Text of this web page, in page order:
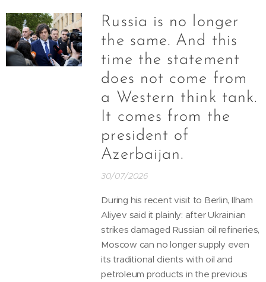
Russia is no longer
the same. And this
time the statement
does not come from
a Western think tank.
It comes from the
president of
Azerbaijan.
30/07/2026
During his recent visit to Berlin, Ilham
Aliyev said it plainly: after Ukrainian
strikes damaged Russian oil refineries,
Moscow can no longer supply even
its traditional clients with oil and
petroleum products in the previous